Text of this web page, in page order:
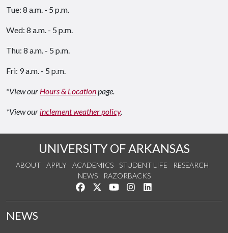
Tue: 8 a.m. - 5 p.m.
Wed: 8 a.m. - 5 p.m.
Thu: 8 a.m. - 5 p.m.
Fri: 9 a.m. - 5 p.m.
*View our Hours & Locationpage.
*View our inclement weather policy.
UNIVERSITY OF ARKANSAS
ABOUT APPLY ACADEMICS STUDENT LIFE
RESEARCH
NEWS
RAZORBACKS
Like us on Facebook
Follow us on Twitter
Watch us on YouTube
See us on Instagram
NEWS